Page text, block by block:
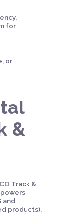
for
or
&
Track &
and
products).